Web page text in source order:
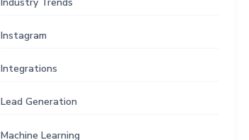
Instagram
Integrations
Lead Generation
Machine Learning